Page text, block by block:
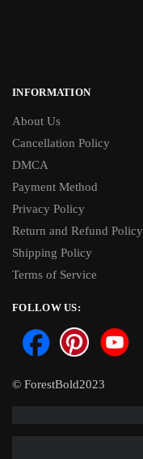
INFORMATION
About Us
Cancellation Policy
DMCA
Payment Method
Privacy Policy
Return and Refund Policy
Shipping Policy
Terms of Service
FOLLOW US:
© ForestBold2023